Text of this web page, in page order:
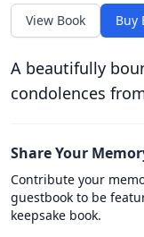
View Book Buy
A beautifully
condolences
Share Your
Contribute your
guestbook to be
keepsake book.